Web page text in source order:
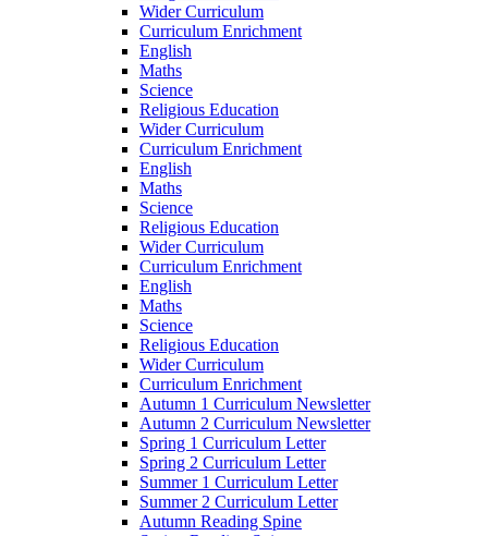
Wider Curriculum
Curriculum Enrichment
English
Maths
Science
Religious Education
Wider Curriculum
Curriculum Enrichment
English
Maths
Science
Religious Education
Wider Curriculum
Curriculum Enrichment
English
Maths
Science
Religious Education
Wider Curriculum
Curriculum Enrichment
Autumn 1 Curriculum Newsletter
Autumn 2 Curriculum Newsletter
Spring 1 Curriculum Letter
Spring 2 Curriculum Letter
Summer 1 Curriculum Letter
Summer 2 Curriculum Letter
Autumn Reading Spine